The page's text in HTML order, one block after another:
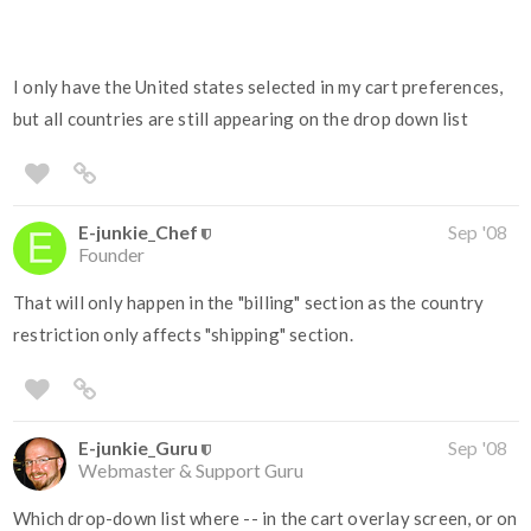
I only have the United states selected in my cart preferences,
but all countries are still appearing on the drop down list
E-junkie_Chef
Founder
Sep '08
That will only happen in the "billing" section as the country
restriction only affects "shipping" section.
E-junkie_Guru
Webmaster & Support Guru
Sep '08
Which drop-down list where -- in the cart overlay screen, or on